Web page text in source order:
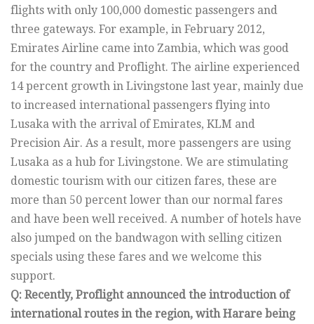
flights with only 100,000 domestic passengers and
three gateways. For example, in February 2012,
Emirates Airline came into Zambia, which was good
for the country and Proflight. The airline experienced
14 percent growth in Livingstone last year, mainly due
to increased international passengers flying into
Lusaka with the arrival of Emirates, KLM and
Precision Air. As a result, more passengers are using
Lusaka as a hub for Livingstone. We are stimulating
domestic tourism with our citizen fares, these are
more than 50 percent lower than our normal fares
and have been well received. A number of hotels have
also jumped on the bandwagon with selling citizen
specials using these fares and we welcome this
support.
Q: Recently, Proflight announced the introduction of
international routes in the region, with Harare being